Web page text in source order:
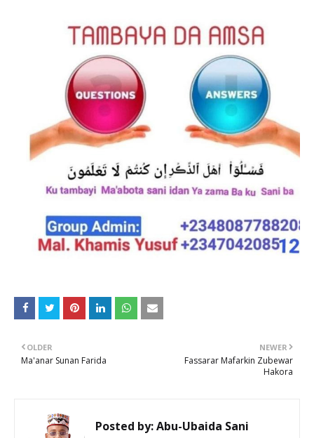
NEWER
Fassarar Mafarkin Zubewar
Hakora
OLDER
Ma'anar Sunan Farida
Posted by:Abu-Ubaida Sani